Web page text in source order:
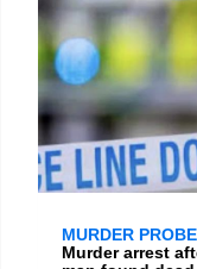
MURDER PROBE
Murder arrest